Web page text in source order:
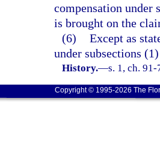
compensation under
is brought on the
(6) Except as
under subsections
History.—s. 1, ch.
Copyright © 1995-2026 The